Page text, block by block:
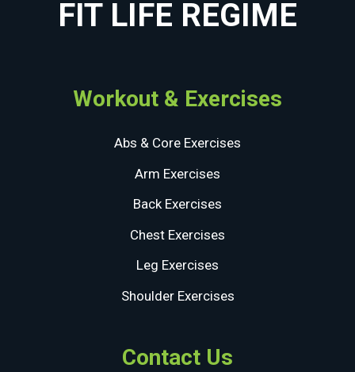
FIT LIFE REGIME
Workout & Exercises
Abs & Core Exercises
Arm Exercises
Back Exercises
Chest Exercises
Leg Exercises
Shoulder Exercises
Contact Us